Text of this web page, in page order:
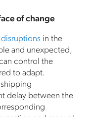
of change
in the
and unexpected,
control the
to adapt.
delay between the